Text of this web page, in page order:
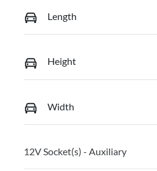
Length
Height
Width
12V Socket(s) - Auxiliary